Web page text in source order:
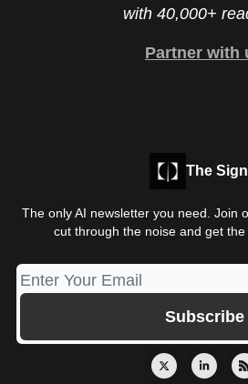
with 40,000+
Partner with
The
The only AI newsletter you need. Join
cut through the noise and get the